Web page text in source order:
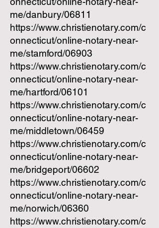
me/danbury/06811
https://www.christienotary.com/c
onnecticut/online-notary-near-
me/stamford/06903
https://www.christienotary.com/c
onnecticut/online-notary-near-
me/hartford/06101
https://www.christienotary.com/c
onnecticut/online-notary-near-
me/middletown/06459
https://www.christienotary.com/c
onnecticut/online-notary-near-
me/bridgeport/06602
https://www.christienotary.com/c
onnecticut/online-notary-near-
me/norwich/06360
https://www.christienotary.com/c